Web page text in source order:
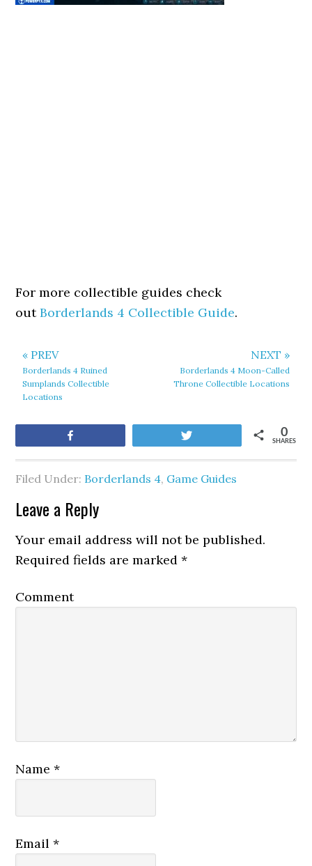
For more collectible guides check
outBorderlands 4 Collectible Guide.
« PREV
Borderlands 4 Ruined
Sumplands Collectible
Locations
NEXT »
Borderlands 4 Moon-Called
Throne Collectible Locations
SHARES
0
Filed Under: Borderlands 4, Game Guides
Leave a Reply
Your email address will not be published.
Required fields are marked*
Comment
Name*
Email*